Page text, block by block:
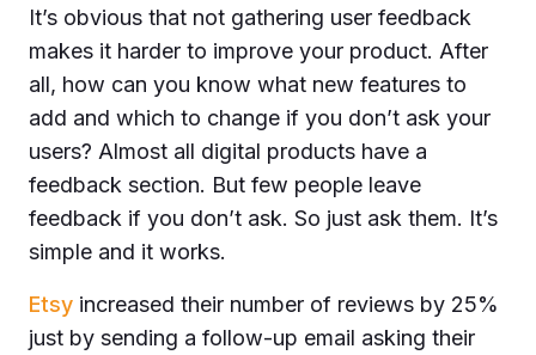
It’s obvious that not gathering user feedback
makes it harder to improve your product. After
all, how can you know what new features to
add and which to change if you don’t ask your
users? Almost all digital products have a
feedback section. But few people leave
feedback if you don’t ask. So just ask them. It’s
simple and it works.
Etsy increased their number of reviews by 25%
just by sending a follow-up email asking their